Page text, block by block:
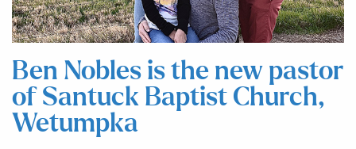
Ben Nobles is the new pastor
of Santuck Baptist Church,
Wetumpka